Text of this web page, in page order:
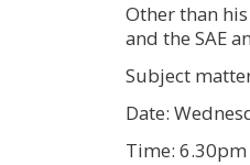
Other than
and the SAE
Subject
Date:
Time: